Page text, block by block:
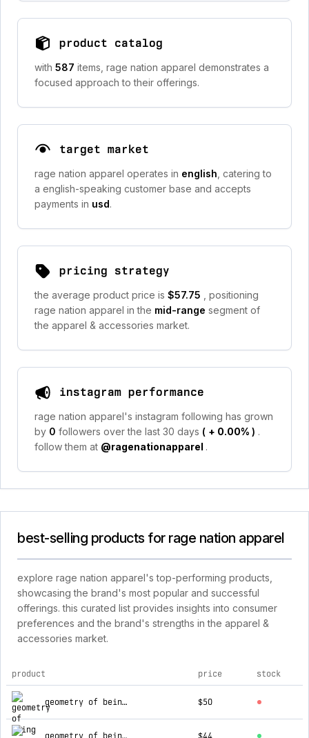
product catalog
with 587 items, rage nation apparel demonstrates a
focused approach to their offerings.
target market
rage nation apparel operates in english , catering to
a english-speaking customer base and accepts
payments in usd.
pricing strategy
the average product price is $57.75
, positioning
rage nation apparel in the mid-range segment of
the apparel & accessories market.
instagram performance
rage nation apparel's instagram following has grown
by 0 followers over the last 30 days ( + 0.00% ) .
follow them at @ragenationapparel .
best-selling products for rage nation apparel
explore rage nation apparel's top-performing products,
showcasing the brand's most popular and successful
offerings. this curated list provides insights into consumer
preferences and the brand's strengths in the apparel &
accessories market.
top products for rage nation apparel
product price stock
geometry of being ✦ dark grey festival shawl $50
geometry of being ✦ panel harness crop top $44